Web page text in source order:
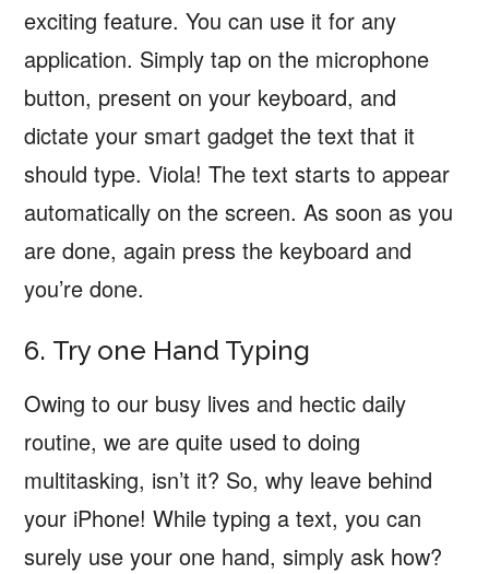
exciting feature. You can use it for any
application. Simply tap on the microphone
button, present on your keyboard, and
dictate your smart gadget the text that it
should type. Viola! The text starts to appear
automatically on the screen. As soon as you
are done, again press the keyboard and
you’re done.
6. Try one Hand Typing
Owing to our busy lives and hectic daily
routine, we are quite used to doing
multitasking, isn’t it? So, why leave behind
your iPhone! While typing a text, you can
surely use your one hand, simply ask how?